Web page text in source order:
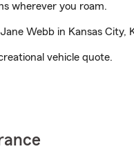
wherever you roam.
Webb in Kansas City,
vehicle quote.